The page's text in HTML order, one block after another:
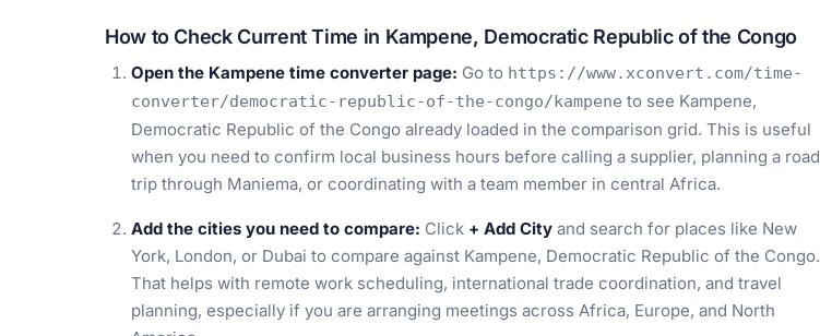
How to Check Current Time in Kampene, Democratic Republic of the Congo
Open the Kampene time converter page: Go to https://www.xconvert.com/time-
converter/democratic-republic-of-the-congo/kampene to see Kampene,
Democratic Republic of the Congo already loaded in the comparison grid. This is useful
when you need to confirm local business hours before calling a supplier, planning a road
trip through Maniema, or coordinating with a team member in central Africa.
Add the cities you need to compare: Click + Add City and search for places like New
York, London, or Dubai to compare against Kampene, Democratic Republic of the Congo.
That helps with remote work scheduling, international trade coordination, and travel
planning, especially if you are arranging meetings across Africa, Europe, and North